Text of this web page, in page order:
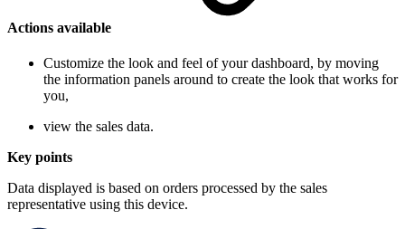
Actions available
Customize the look and feel of your dashboard, by moving
the information panels around to create the look that works for
you,
view the sales data.
Key points
Data displayed is based on orders processed by the sales
representative using this device.